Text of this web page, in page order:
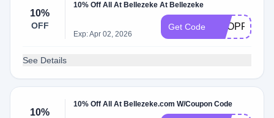
10%
OFF
10% Off All At Bellezeke At Bellezeke
Exp: Apr 02, 2026
Get Code SHOPPING
See Details
10%
10% Off All At Bellezeke.com W/Coupon Code